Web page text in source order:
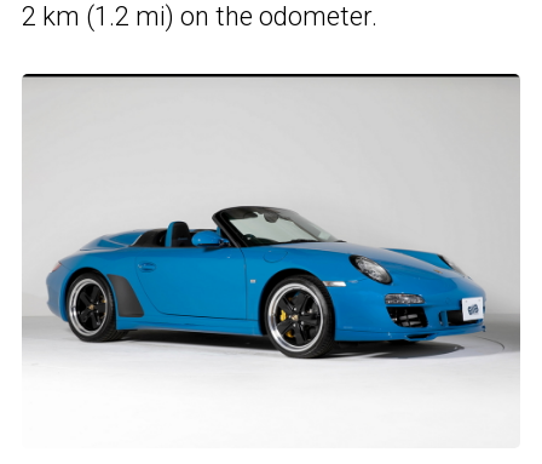
2 km (1.2 mi) on the odometer.